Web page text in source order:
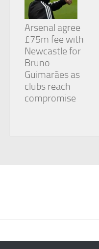
Arsenal agree
£75m fee with
Newcastle for
Bruno
Guimarães as
clubs reach
compromise